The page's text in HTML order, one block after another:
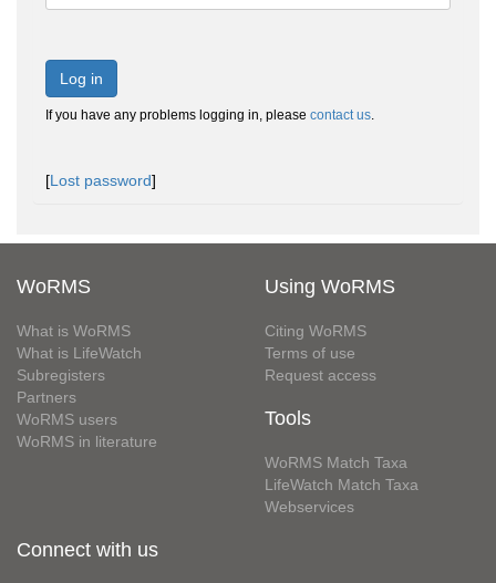
Log in
If you have any problems logging in, please contact us.
[Lost password]
WoRMS
What is WoRMS
What is LifeWatch
Subregisters
Partners
WoRMS users
WoRMS in literature
Using WoRMS
Citing WoRMS
Terms of use
Request access
Tools
WoRMS Match Taxa
LifeWatch Match Taxa
Webservices
Connect with us